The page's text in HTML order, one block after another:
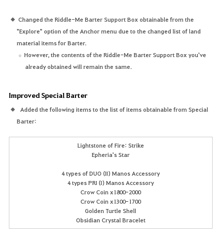
Changed the Riddle-Me Barter Support Box obtainable from the
"Explore" option of the Anchor menu due to the changed list of land
material items for Barter.
However, the contents of the Riddle-Me Barter Support Box you've
already obtained will remain the same.
Improved Special Barter
Added the following items to the list of items obtainable from Special
Barter:
Lightstone of Fire: Strike
Epheria's Star
4 types of DUO (II) Manos Accessory
4 types PRI (I) Manos Accessory
Crow Coin x1800-2000
Crow Coin x1300-1700
Golden Turtle Shell
Obsidian Crystal Bracelet